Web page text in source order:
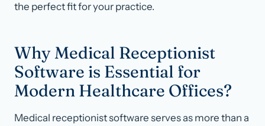
the perfect fit for your practice.
Why Medical Receptionist
Software is Essential for
Modern Healthcare Offices?
Medical receptionist software serves as more than a